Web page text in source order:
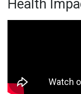
Health